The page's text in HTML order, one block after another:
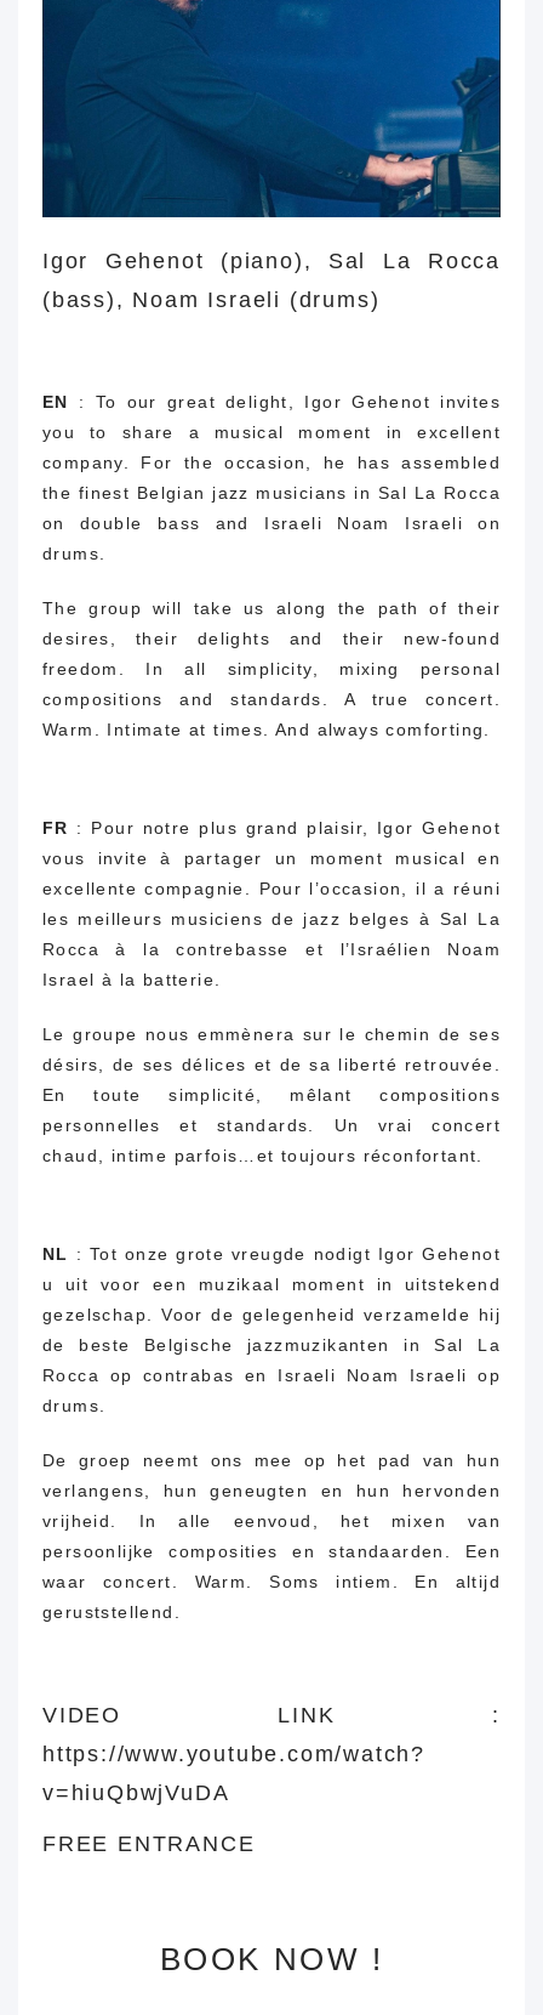
Igor Gehenot (piano), Sal La Rocca
(bass), Noam Israeli (drums)
EN
: To our great delight, Igor Gehenot invites
you to share a musical moment in excellent
company. For the occasion, he has assembled
the finest Belgian jazz musicians in Sal La Rocca
on double bass and Israeli Noam Israeli on
drums.
The group will take us along the path of their
desires, their delights and their new-found
freedom. In all simplicity, mixing personal
compositions and standards. A true concert.
Warm. Intimate at times. And always comforting.
FR : Pour notre plus grand plaisir, Igor Gehenot
vous invite à partager un moment musical en
excellente compagnie.
Pour l’occasion, il a réuni
les meilleurs musiciens de jazz belges à Sal La
Rocca à la contrebasse et l’Israélien Noam
Israel à la batterie.
Le groupe nous emmènera sur le chemin de ses
désirs, de ses délices et de sa liberté retrouvée.
En toute simplicité, mêlant compositions
personnelles et standards.
Un vrai concert
chaud, intime parfois… et toujours réconfortant.
NL
: Tot onze grote vreugde nodigt Igor Gehenot
u uit voor een muzikaal moment in uitstekend
gezelschap.
Voor de gelegenheid verzamelde hij
de beste Belgische jazzmuzikanten in Sal La
Rocca op contrabas en Israeli Noam Israeli op
drums.
De groep neemt ons mee op het pad van hun
verlangens, hun geneugten en hun hervonden
vrijheid.
In alle eenvoud, het mixen van
persoonlijke composities en standaarden.
Een
waar concert.
Warm. Soms intiem.
En altijd
geruststellend.
VIDEO LINK :
https://www.youtube.com/watch?
v=hiuQbwjVuDA
FREE ENTRANCE
BOOK NOW !